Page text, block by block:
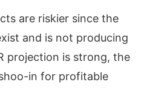
are riskier since the
and is not producing
projection is strong, the
in for profitable